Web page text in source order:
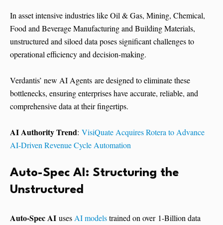
In asset intensive industries like Oil & Gas, Mining, Chemical,
Food and Beverage Manufacturing and Building Materials,
unstructured and siloed data poses significant challenges to
operational efficiency and decision-making.
Verdantis’ new AI Agents are designed to eliminate these
bottlenecks, ensuring enterprises have accurate, reliable, and
comprehensive data at their fingertips.
AI Authority Trend: VisiQuate Acquires Rotera to Advance
AI-Driven Revenue Cycle Automation
Auto-Spec AI: Structuring the
Unstructured
Auto-Spec AI usesAI modelstrained on over 1-Billion data